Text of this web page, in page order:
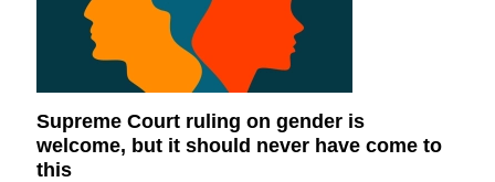
Supreme Court ruling on gender is
welcome, but it should never have come to
this